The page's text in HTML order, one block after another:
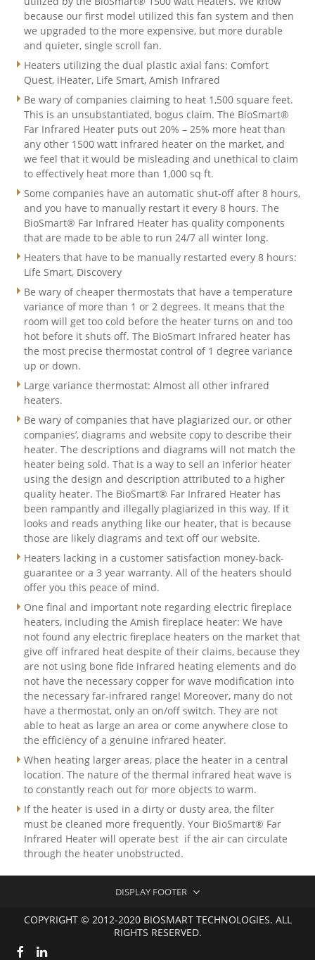
because our first model utilized this fan system and then
we upgraded to the more expensive, but more durable
and quieter, single scroll fan.
Heaters utilizing the dual plastic axial fans: Comfort
Quest, iHeater, Life Smart, Amish Infrared
Be wary of companies claiming to heat 1,500 square feet.
This is an unsubstantiated, bogus claim. The BioSmart®
Far Infrared Heater puts out 20% – 25% more heat than
any other 1500 watt infrared heater on the market, and
we feel that it would be misleading and unethical to claim
to effectively heat more than 1,000 sq ft.
Some companies have an automatic shut-off after 8 hours,
and you have to manually restart it every 8 hours. The
BioSmart® Far Infrared Heater has quality components
that are made to be able to run 24/7 all winter long.
Heaters that have to be manually restarted every 8 hours:
Life Smart, Discovery
Be wary of cheaper thermostats that have a temperature
variance of more than 1 or 2 degrees. It means that the
room will get too cold before the heater turns on and too
hot before it shuts off. The BioSmart Infrared heater has
the most precise thermostat control of 1 degree variance
up or down.
Large variance thermostat: Almost all other infrared
heaters.
Be wary of companies that have plagiarized our, or other
companies’, diagrams and website copy to describe their
heater. The descriptions and diagrams will not match the
heater being sold. That is a way to sell an inferior heater
using the design and description attributed to a higher
quality heater. The BioSmart® Far Infrared Heater has
been rampantly and illegally plagiarized in this way. If it
looks and reads anything like our heater, that is because
those are likely diagrams and text off our website.
Heaters lacking in a customer satisfaction money-back-
guarantee or a 3 year warranty. All of the heaters should
offer you this peace of mind.
One final and important note regarding electric fireplace
heaters, including the Amish fireplace heater: We have
not found any electric fireplace heaters on the market that
give off infrared heat despite of their claims, because they
are not using bone fide infrared heating elements and do
not have the necessary copper for wave modification into
the necessary far-infrared range! Moreover, many do not
have a thermostat, only an on/off switch. They are not
able to heat as large an area or come anywhere close to
the efficiency of a genuine infrared heater.
When heating larger areas, place the heater in a central
location. The nature of the thermal infrared heat wave is
to constantly reach out for more objects to warm.
If the heater is used in a dirty or dusty area, the filter
must be cleaned more frequently. Your BioSmart® Far
Infrared Heater will operate best if the air can circulate
through the heater unobstructed.
DISPLAY FOOTER
COPYRIGHT © 2012-2020 BIOSMART TECHNOLOGIES. ALL
RIGHTS RESERVED.